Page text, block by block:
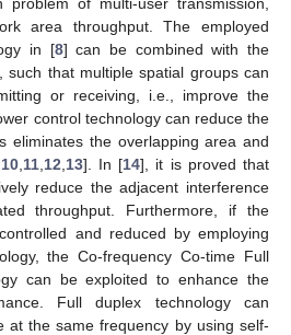
area throughput. The employed
in [8] can be combined with the
such that multiple spatial groups can
or receiving, i.e., improve the
control technology can reduce the
eliminates the overlapping area and
10, 11, 12 13]. In [14], it is proved that
reduce the adjacent interference
throughput. Furthermore, if the
and reduced by employing
the Co-frequency Co-time Full
can be exploited to enhance the
Full duplex technology can
at the same frequency by using self-